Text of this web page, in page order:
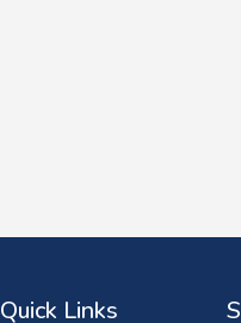
Quick Links